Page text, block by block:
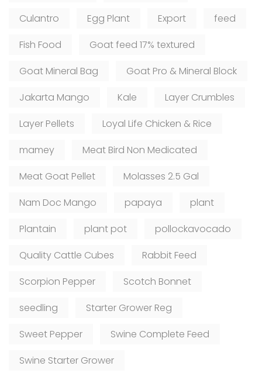
Culantro
Egg Plant Export
feed
Fish Food
Goat feed 17% textured
Goat Mineral Bag
Goat Pro & Mineral Block
Jakarta Mango
Kale
Layer Crumbles
Layer Pellets
Loyal Life Chicken & Rice
mamey
Meat Bird Non Medicated
Meat Goat Pellet
Molasses 2.5 Gal
Nam Doc Mango
papaya
plant
Plantain
plant pot
pollockavocado
Quality Cattle Cubes
Rabbit Feed
Scorpion Pepper
Scotch Bonnet
seedling
Starter Grower Reg
Sweet Pepper
Swine Complete Feed
Swine Starter Grower